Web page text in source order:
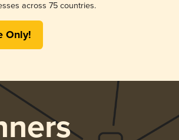
across 75 countries.
Only!